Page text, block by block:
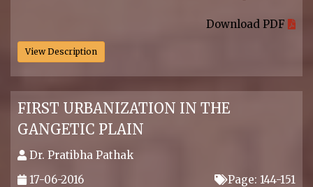
Download PDF
View Description
FIRST URBANIZATION IN THE
GANGETIC PLAIN
Dr. Pratibha Pathak
17-06-2016
Page: 144-151